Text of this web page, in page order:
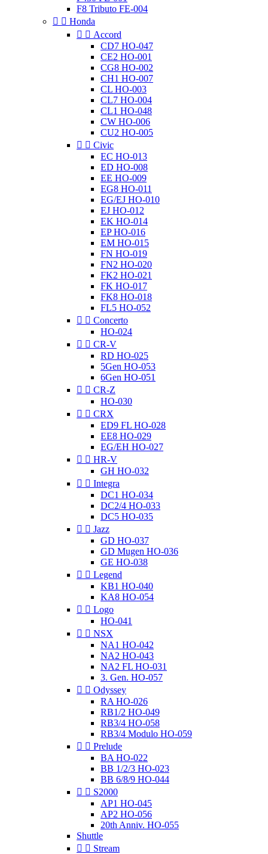
F8 Tributo FE-004
  Honda
  Accord
CD7 HO-047
CE2 HO-001
CG8 HO-002
CH1 HO-007
CL HO-003
CL7 HO-004
CL1 HO-048
CW HO-006
CU2 HO-005
  Civic
EC HO-013
ED HO-008
EE HO-009
EG8 HO-011
EG/EJ HO-010
EJ HO-012
EK HO-014
EP HO-016
EM HO-015
FN HO-019
FN2 HO-020
FK2 HO-021
FK HO-017
FK8 HO-018
FL5 HO-052
  Concerto
HO-024
  CR-V
RD HO-025
5Gen HO-053
6Gen HO-051
  CR-Z
HO-030
  CRX
ED9 FL HO-028
EE8 HO-029
EG/EH HO-027
  HR-V
GH HO-032
  Integra
DC1 HO-034
DC2/4 HO-033
DC5 HO-035
  Jazz
GD HO-037
GD Mugen HO-036
GE HO-038
  Legend
KB1 HO-040
KA8 HO-054
  Logo
HO-041
  NSX
NA1 HO-042
NA2 HO-043
NA2 FL HO-031
3. Gen. HO-057
  Odyssey
RA HO-026
RB1/2 HO-049
RB3/4 HO-058
RB3/4 Modulo HO-059
  Prelude
BA HO-022
BB 1/2/3 HO-023
BB 6/8/9 HO-044
  S2000
AP1 HO-045
AP2 HO-056
20th Anniv. HO-055
Shuttle
  Stream